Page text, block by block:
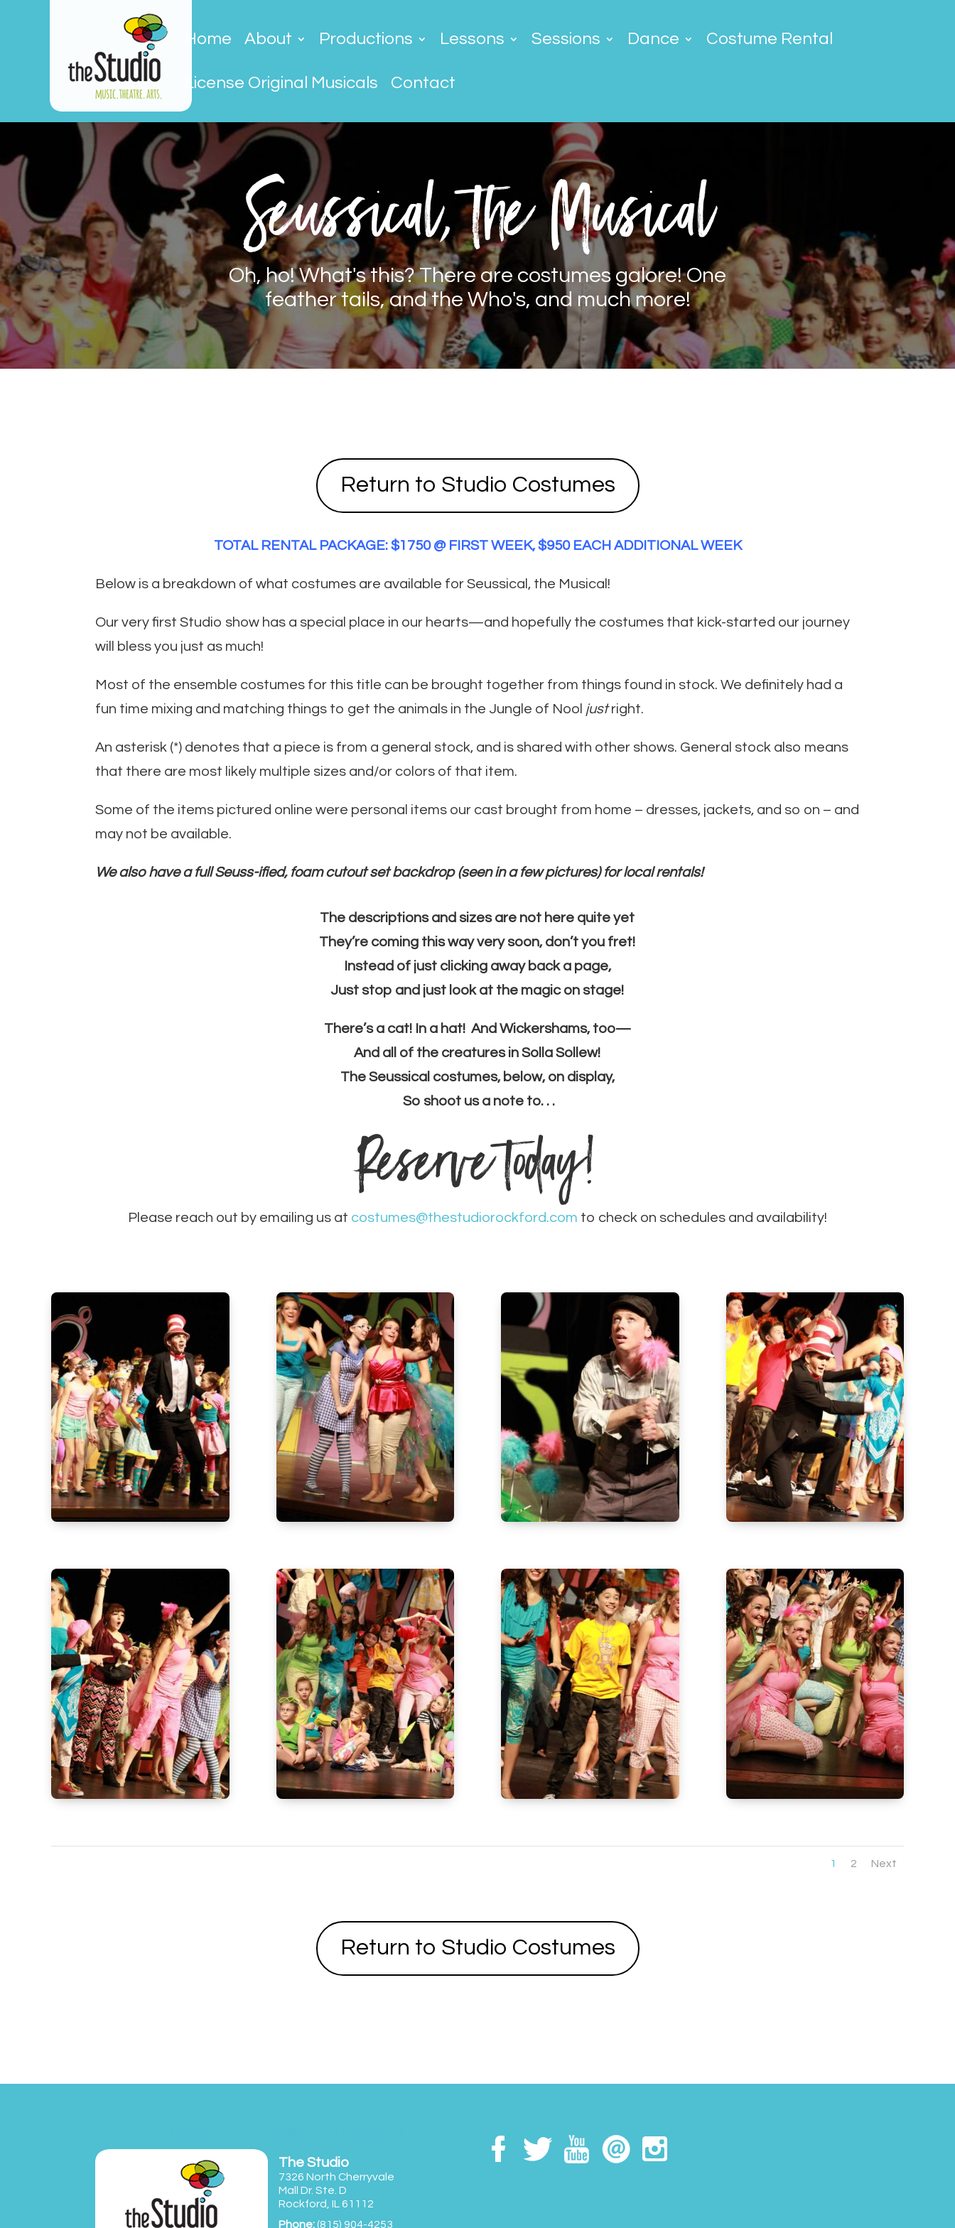
Home About Productions Lessons Sessions Dance Costume Rental
License Original Musicals Contact
Seussical, the Musical
Oh, ho! What's this? There are costumes galore! One
feather tails, and the Who's, and much more!
Return to Studio Costumes
TOTAL RENTAL PACKAGE: $1750 @ FIRST WEEK, $950 EACH ADDITIONAL WEEK
Below is a breakdown of what costumes are available for Seussical, the Musical!
Our very first Studio show has a special place in our hearts—and hopefully the costumes that kick-started our journey
will bless you just as much!
Most of the ensemble costumes for this title can be brought together from things found in stock. We definitely had a
fun time mixing and matching things to get the animals in the Jungle of Nool justright.
An asterisk (*) denotes that a piece is from a general stock, and is shared with other shows. General stock also means
that there are most likely multiple sizes and/or colors of that item.
Some of the items pictured online were personal items our cast brought from home – dresses, jackets, and so on – and
may not be available.
We also have a full Seuss-ified, foam cutout set backdrop (seen in a few pictures) for local rentals!
The descriptions and sizes are not here quite yet
They’re coming this way very soon, don’t you fret!
Instead of just clicking away back a page,
Just stop and just look at the magic on stage!
There’s a cat! In a hat! And Wickershams, too—
And all of the creatures in Solla Sollew!
The Seussical costumes, below, on display,
So shoot us a note to. . .
Reserve today!
Please reach out by emailing us at costumes@thestudiorockford.com to check on schedules and availability!
1 2 Next
Return to Studio Costumes
The Studio
7326 North Cherryvale
Mall Dr. Ste. D
Rockford, IL 61112
Phone:(815) 904-4253